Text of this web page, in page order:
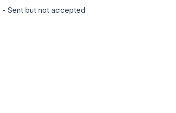
- Sent but not accepted